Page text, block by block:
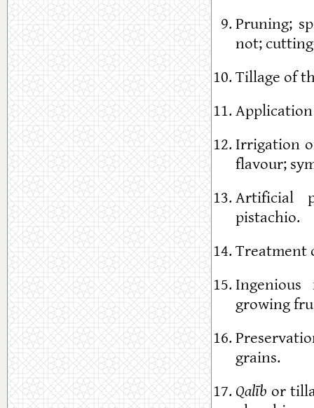
Pruning;
not;
Tillage of
Application
Irrigation
flavour;
Artificial
pistachio.
Treatment
growing
grains.
Qalīb or